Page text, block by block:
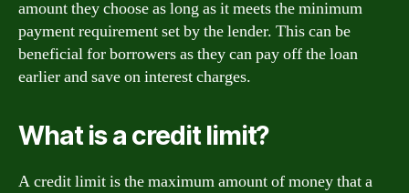
amount they choose as long as it meets the minimum
payment requirement set by the lender. This can be
beneficial for borrowers as they can pay off the loan
earlier and save on interest charges.
What is a credit limit?
A credit limit is the maximum amount of money that a